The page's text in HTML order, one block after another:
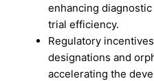
enhancing
trial efficiency.
Regulatory
designations and
accelerating the